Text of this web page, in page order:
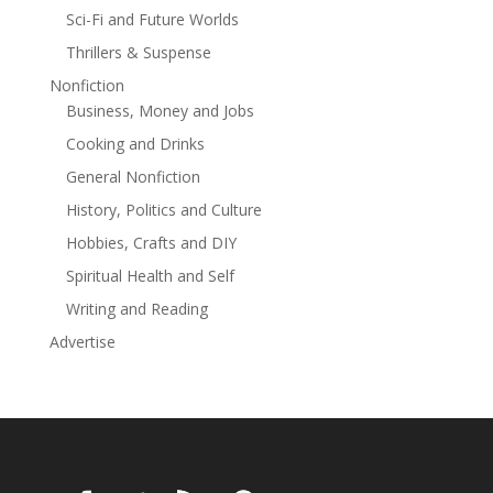
Sci-Fi and Future Worlds
Thrillers & Suspense
Nonfiction
Business, Money and Jobs
Cooking and Drinks
General Nonfiction
History, Politics and Culture
Hobbies, Crafts and DIY
Spiritual Health and Self
Writing and Reading
Advertise